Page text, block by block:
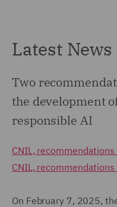
Latest
Two
the development
responsible AI
CNIL,
CNIL,
On February 7, 2025,